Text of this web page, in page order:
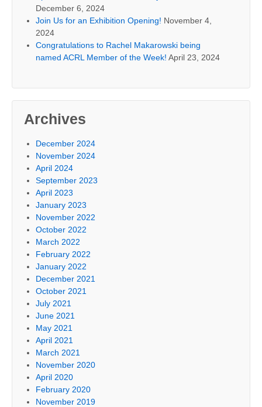
December 6, 2024
Join Us for an Exhibition Opening! November 4,
2024
Congratulations to Rachel Makarowski being
named ACRL Member of the Week! April 23, 2024
Archives
December 2024
November 2024
April 2024
September 2023
April 2023
January 2023
November 2022
October 2022
March 2022
February 2022
January 2022
December 2021
October 2021
July 2021
June 2021
May 2021
April 2021
March 2021
November 2020
April 2020
February 2020
November 2019